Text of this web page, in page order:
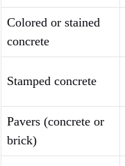
Colored or stained
concrete
Stamped concrete
Pavers (concrete or
brick)